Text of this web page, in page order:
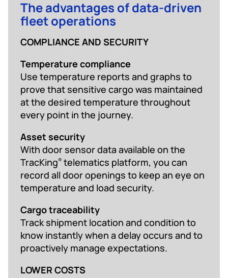
The advantages of data-driven
fleet operations
COMPLIANCE AND SECURITY
Temperature compliance
Use temperature reports and graphs to
prove that sensitive cargo was maintained
at the desired temperature throughout
every point in the journey.
Asset security
With door sensor data available on the
TracKing® telematics platform, you can
record all door openings to keep an eye on
temperature and load security.
Cargo traceability
Track shipment location and condition to
know instantly when a delay occurs and to
proactively manage expectations.
LOWER COSTS